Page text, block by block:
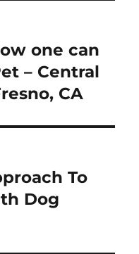
one can
– Central
CA
To
Dog